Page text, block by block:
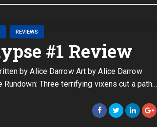
REVIEWS
#1 Review
by Alice Darrow Art by Alice Darrow
Three terrifying vixens cut a path…